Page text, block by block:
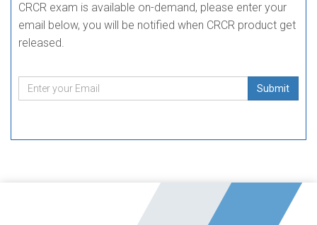
CRCR exam is available on-demand, please enter your
email below, you will be notified when CRCR product get
released.
Submit